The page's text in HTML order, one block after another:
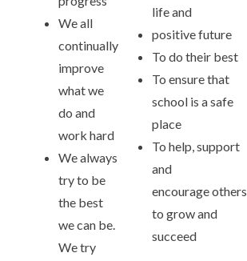
We all
continually
improve
what we
do and
work hard
We always
try to be
the best
we can be.
We try
life and
positive future
To do their best
To ensure that
school is a safe
place
To help, support
and
encourage others
to grow and
succeed